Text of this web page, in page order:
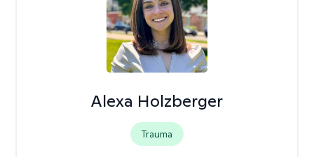
Alexa Holzberger
Trauma